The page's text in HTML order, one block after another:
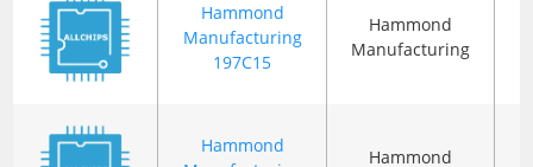
Hammond
Manufacturing
197C15
Hammond
Manufacturing
Hammond
Hammond